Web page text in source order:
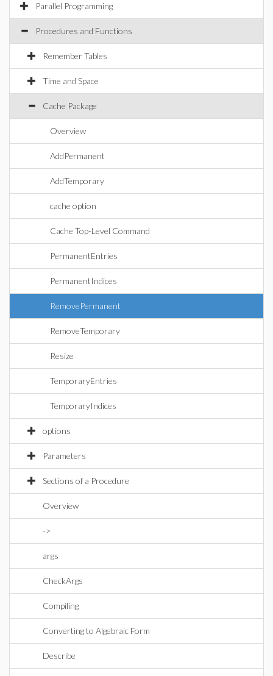
Parallel Programming
Procedures and Functions
Remember Tables
Time and Space
Cache Package
Overview
AddPermanent
AddTemporary
cache option
Cache Top-Level Command
PermanentEntries
PermanentIndices
RemovePermanent
RemoveTemporary
Resize
TemporaryEntries
TemporaryIndices
options
Parameters
Sections of a Procedure
Overview
->
args
CheckArgs
Compiling
Converting to Algebraic Form
Describe